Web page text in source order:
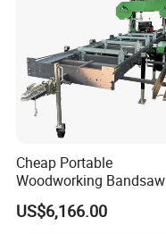
directly to the blade
Large custom-
filling port for easy
Cheap Portable
Woodworking
Hydraulic Sawmill with
Trailer Timber Cutting
US$6,166.00